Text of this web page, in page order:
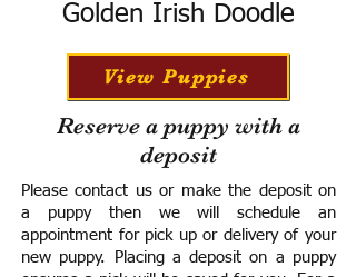
Golden Irish Doodle
View Puppies
Reserve a puppy with a
deposit
Please contact us or make the deposit on
a puppy then we will schedule an
appointment for pick up or delivery of your
new puppy. Placing a deposit on a puppy